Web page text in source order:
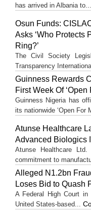
has arrived in Albania to...
Osun Funds:
Asks ‘Who Protects
Ring?’
The Civil Society
Transparency
Guinness Rewards
First Week Of ‘Open
Guinness Nigeria has
its nationwide ‘Open For
Atunse Healthcare
Advanced Biologics
Atunse Healthcare
commitment to
Alleged N1.2bn
Loses Bid to Quash
A Federal High Court
United States-based...